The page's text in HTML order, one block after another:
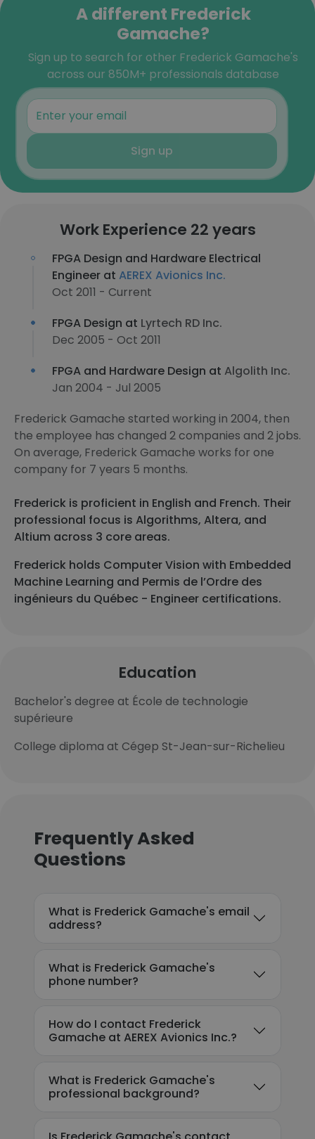
A different Frederick
Gamache?
Sign up to search for other Frederick Gamache's
across our 850M+ professionals database
Sign up
Work Experience 22 years
FPGA Design and Hardware Electrical
Engineer at AEREX Avionics Inc.
Oct 2011 - Current
FPGA Design at Lyrtech RD Inc.
Dec 2005 - Oct 2011
FPGA and Hardware Design at Algolith Inc.
Jan 2004 - Jul 2005
Frederick Gamache started working in 2004, then
the employee has changed 2 companies and 2 jobs.
On average, Frederick Gamache works for one
company for 7 years 5 months.
Frederick is proficient in English and French. Their
professional focus is Algorithms, Altera, and
Altium across 3 core areas.
Frederick holds Computer Vision with Embedded
Machine Learning and Permis de l’Ordre des
ingénieurs du Québec - Engineer certifications.
Education
Bachelor's degree at École de technologie
supérieure
College diploma at Cégep St-Jean-sur-Richelieu
Frequently Asked
Questions
What is Frederick Gamache's email
address?
What is Frederick Gamache's
phone number?
How do I contact Frederick
Gamache at AEREX Avionics Inc.?
What is Frederick Gamache's
professional background?